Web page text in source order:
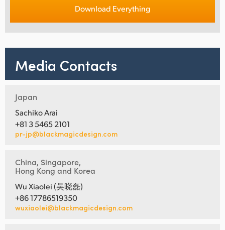
Download Everything
Media Contacts
Japan
Sachiko Arai
+81 3 5465 2101
pr-jp@blackmagicdesign.com
China, Singapore,
Hong Kong and Korea
Wu Xiaolei (吴晓磊)
+86 17786519350
wuxiaolei@blackmagicdesign.com